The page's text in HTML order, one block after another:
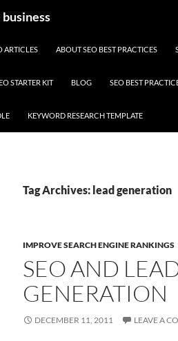
business
ARTICLES ABOUT SEO BEST PRACTICES
STARTER KIT BLOG SEO BEST
KEYWORD RESEARCH TEMPLATE
Tag Archives: lead generation
IMPROVE SEARCH ENGINE RANKINGS
SEO AND
GENERATION
DECEMBER 11, 2011 LEAVE A